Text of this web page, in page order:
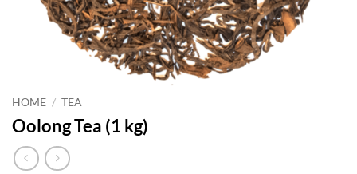
HOME / TEA
Oolong Tea (1 kg)